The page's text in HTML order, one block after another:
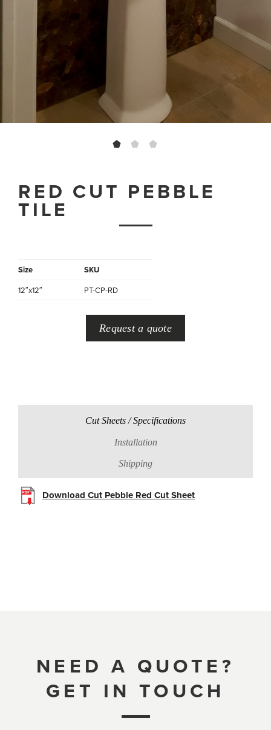
RED CUT PEBBLE
TILE
Size SKU
12″x12″ PT-CP-RD
Request a quote
Cut Sheets / Specifications
Installation
Shipping
Download Cut Pebble Red Cut Sheet
NEED A QUOTE?
GET IN TOUCH